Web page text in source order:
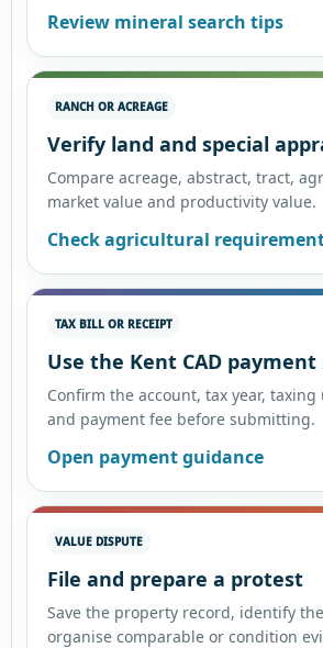
Review mineral search tips
RANCH OR ACREAGE
Verify land and special
Compare acreage, abstract, tract,
market value and productivity value.
Check agricultural
TAX BILL OR RECEIPT
Use the Kent CAD
Confirm the account, tax year,
and payment fee before submitting.
Open payment guidance
VALUE DISPUTE
File and prepare a protest
Save the property record, identify
organise comparable or condition